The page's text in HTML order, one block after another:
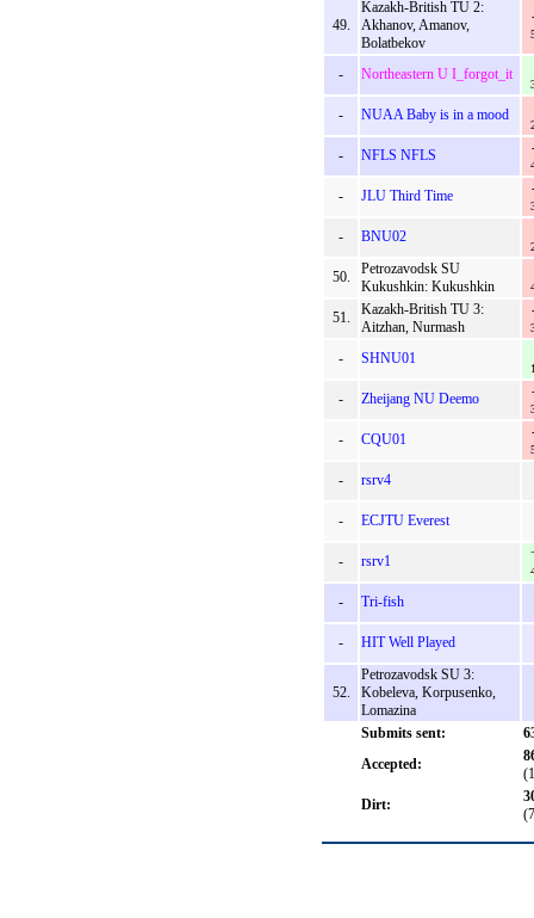
49.
Kazakh-British TU 2:
Akhanov, Amanov,
Bolatbekov
- Northeastern U I_forgot_it
- NUAA Baby is in a mood
- NFLS NFLS
- JLU Third Time
- BNU02
50.
Petrozavodsk SU
Kukushkin: Kukushkin
51.
Kazakh-British TU 3:
Aitzhan, Nurmash
- SHNU01
- Zheijang NU Deemo
- CQU01
- rsrv4
- ECJTU Everest
- rsrv1
- Tri-fish
- HIT Well Played
52.
Petrozavodsk SU 3:
Kobeleva, Korpusenko,
Lomazina
Submits sent:
Accepted:
Dirt: